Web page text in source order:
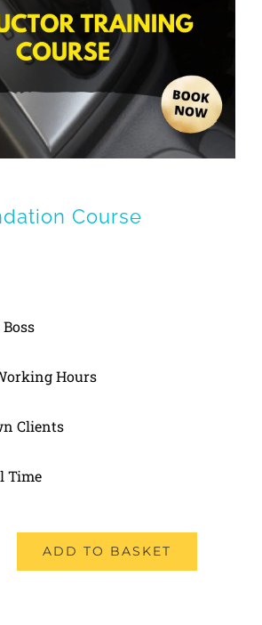
Course
Hours
Clients
Time
ADD TO BASKET